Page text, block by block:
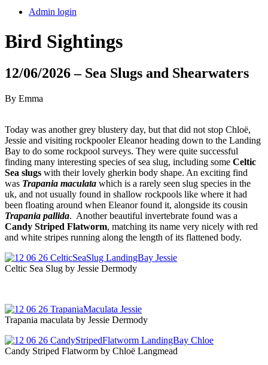
Admin login
Bird Sightings
12/06/2026 – Sea Slugs and Shearwaters
By Emma
Today was another grey blustery day, but that did not stop Chloë,
Jessie and visiting rockpooler Eleanor heading down to the Landing
Bay to do some rockpool surveys. They were quite successful
finding many interesting species of sea slug, including some Celtic
Sea slugs with their lovely gherkin body shape. An exciting find
was Trapania maculata which is a rarely seen slug species in the
uk, and not usually found in shallow rockpools like where it had
been floating around when Eleanor found it, alongside its cousin
Trapania pallida. Another beautiful invertebrate found was a
Candy Striped Flatworm, matching its name very nicely with red
and white stripes running along the length of its flattened body.
Celtic Sea Slug by Jessie Dermody
Trapania maculata by Jessie Dermody
Candy Striped Flatworm by Chloë Langmead